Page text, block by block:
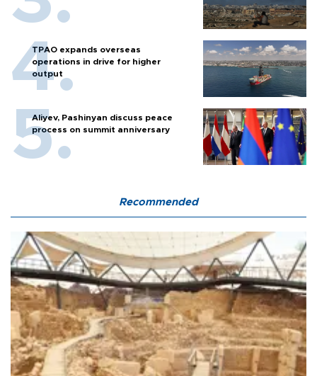
TPAO expands overseas
operations in drive for higher
output
Aliyev, Pashinyan discuss peace
process on summit anniversary
Recommended